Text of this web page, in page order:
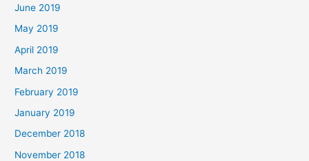
June 2019
May 2019
April 2019
March 2019
February 2019
January 2019
December 2018
November 2018